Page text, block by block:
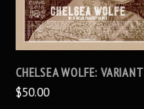
CHELSEA WOLFE: VARIANT
$50.00